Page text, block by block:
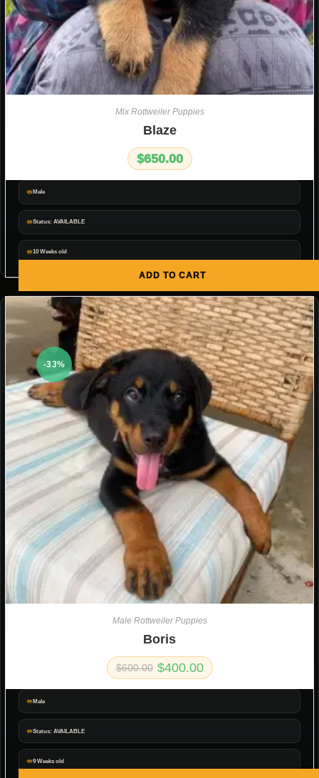
Male
Status: AVAILABLE
10 Weeks old
ADD TO CART
Mix Rottweiler Puppies
Blaze
$650.00
Male
Status: AVAILABLE
9 Weeks old
-33%
Male Rottweiler Puppies
Boris
$600.00 $400.00